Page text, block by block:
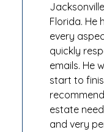
Florida. He
every
quickly
emails. He
start to
estate
and very